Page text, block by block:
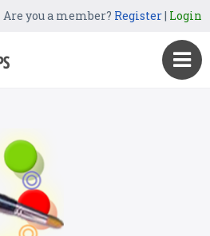
Are you a member? Register| Login